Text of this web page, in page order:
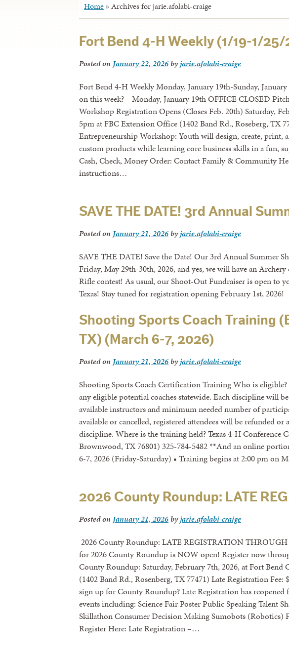
Home » Archives for jarie.afolabi-craige
Fort Bend 4-H Weekly (1/19-1/25/
Posted on January 22, 2026 byjarie.afolabi-craige
Fort Bend 4-H Weekly Monday, January 19th-Sunday,
on this week? Monday, January 19th OFFICE CLOSED
Workshop Registration Opens (Closes Feb. 20th) Saturday,
5pm at FBC Extension Office (1402 Band Rd., Roseberg, TX
Entrepreneurship Workshop: Youth will design, create, print,
custom products while learning core business skills in a fun,
Cash, Check, Money Order: Contact Family & Community
instructions…
SAVE THE DATE! 3rd Annual
Posted on January 21, 2026 byjarie.afolabi-craige
SAVE THE DATE! Save the Date! Our 3rd Annual Summer
Friday, May 29th-30th, 2026, and yes, we will have an
Rifle contest! As usual, our Shoot-Out Fundraiser is open to
Texas! Stay tuned for registration opening February 1st, 2026!
Shooting Sports Coach Training
TX) (March 6-7, 2026)
Posted on January 21, 2026 byjarie.afolabi-craige
Shooting Sports Coach Certification Training Who is
any eligible potential coaches statewide. Each discipline will
available instructors and minimum needed number of
available or cancelled, registered attendees will be refunded or
discipline. Where is the training held? Texas 4-H Conference
Brownwood, TX 76801) 325-784-5482 **And an online
6-7, 2026 (Friday-Saturday) • Training begins at 2:00 pm on
2026 County Roundup: LATE
Posted on January 21, 2026 byjarie.afolabi-craige
2026 County Roundup: LATE REGISTRATION THROUGH
for 2026 County Roundup is NOW open! Register now
County Roundup: Saturday, February 7th, 2026, at Fort Bend
(1402 Band Rd., Rosenberg, TX 77471) Late Registration Fee:
sign up for County Roundup? Late Registration has
events including: Science Fair Poster Public Speaking Talent
Skillathon Consumer Decision Making Sumobots (Robotics)
Register Here: Late Registration –…